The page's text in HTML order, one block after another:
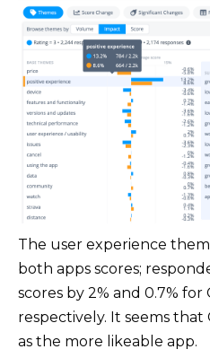
The user experience
both apps scores;
scores by 2% and 0.7% for
respectively. It seems that
as the more likeable app.